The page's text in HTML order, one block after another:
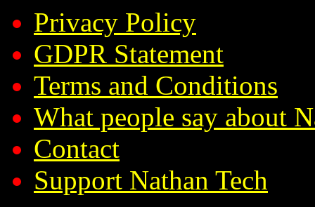
Privacy Policy
GDPR Statement
Terms and Conditions
What people say about
Contact
Support Nathan Tech